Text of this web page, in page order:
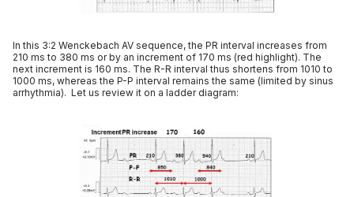
In this 3:2 Wenckebach AV sequence, the PR interval increases from
210 ms to 380 ms or by an increment of 170 ms (red highlight). The
next increment is 160 ms. The R-R interval thus shortens from 1010 to
1000 ms, whereas the P-P interval remains the same (limited by sinus
arrhythmia). Let us review it on a ladder diagram: